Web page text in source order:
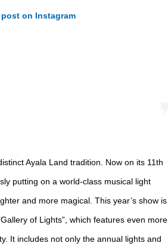
on Instagram
Ayala Land tradition. Now on its 11th
putting on a world-class musical light
and more magical. This year’s show is
of Lights”, which features even more
It includes not only the annual lights and